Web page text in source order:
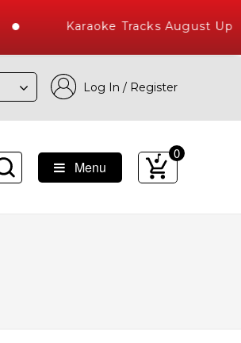
Karaoke Tracks August
Log In / Register
Songs with 10000+ High Quality
Menu
0